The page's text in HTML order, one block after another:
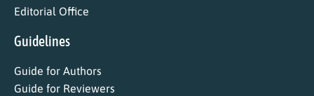
Editorial Office
Guidelines
Guide for Authors
Guide for Reviewers